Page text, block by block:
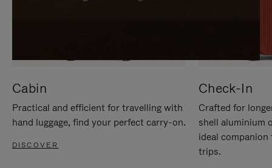
Cabin
Practical and efficient for travelling with
hand luggage, find your perfect carry-on.
DISCOVER
Check-In
Crafted for
shell aluminium
ideal
trips.